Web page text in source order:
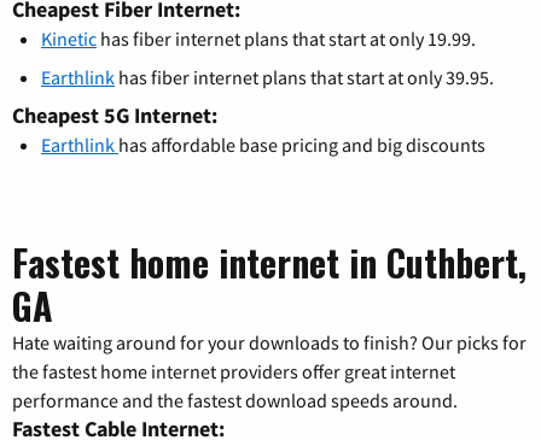
Cheapest Fiber Internet:
Kinetic has fiber internet plans that start at only 19.99.
Earthlink has fiber internet plans that start at only 39.95.
Cheapest 5G Internet:
Earthlink has affordable base pricing and big discounts
Fastest home internet in Cuthbert,
GA
Hate waiting around for your downloads to finish? Our picks for
the fastest home internet providers offer great internet
performance and the fastest download speeds around.
Fastest Cable Internet: